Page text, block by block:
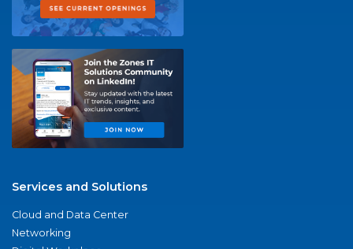
Services and Solutions
Cloud and Data Center
Networking